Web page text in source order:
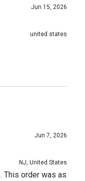
Jun 15, 2026
united states
Jun 7, 2026
NJ, United States
This order was as